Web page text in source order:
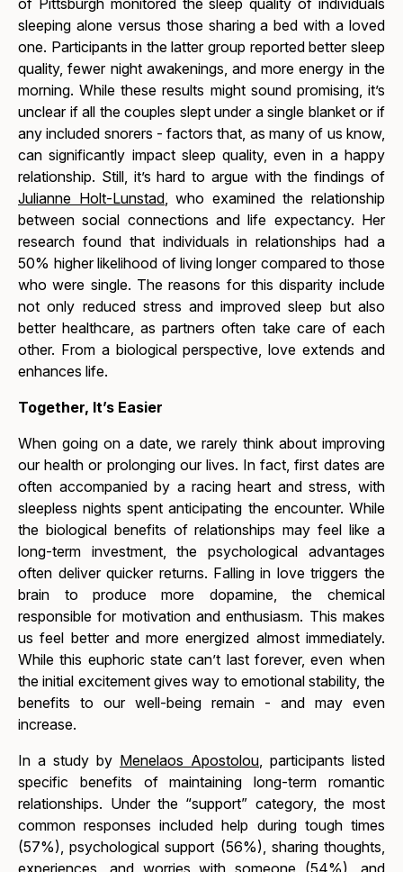
of Pittsburgh monitored the sleep quality of individuals
sleeping alone versus those sharing a bed with a loved
one. Participants in the latter group reported better sleep
quality, fewer night awakenings, and more energy in the
morning. While these results might sound promising, it’s
unclear if all the couples slept under a single blanket or if
any included snorers - factors that, as many of us know,
can significantly impact sleep quality, even in a happy
relationship. Still, it’s hard to argue with the findings of
Julianne Holt-Lunstad, who examined the relationship
between social connections and life expectancy. Her
research found that individuals in relationships had a
50% higher likelihood of living longer compared to those
who were single. The reasons for this disparity include
not only reduced stress and improved sleep but also
better healthcare, as partners often take care of each
other. From a biological perspective, love extends and
enhances life.
Together, It’s Easier
When going on a date, we rarely think about improving
our health or prolonging our lives. In fact, first dates are
often accompanied by a racing heart and stress, with
sleepless nights spent anticipating the encounter. While
the biological benefits of relationships may feel like a
long-term investment, the psychological advantages
often deliver quicker returns. Falling in love triggers the
brain to produce more dopamine, the chemical
responsible for motivation and enthusiasm. This makes
us feel better and more energized almost immediately.
While this euphoric state can’t last forever, even when
the initial excitement gives way to emotional stability, the
benefits to our well-being remain - and may even
increase.
In a study by Menelaos Apostolou, participants listed
specific benefits of maintaining long-term romantic
relationships. Under the “support” category, the most
common responses included help during tough times
(57%), psychological support (56%), sharing thoughts,